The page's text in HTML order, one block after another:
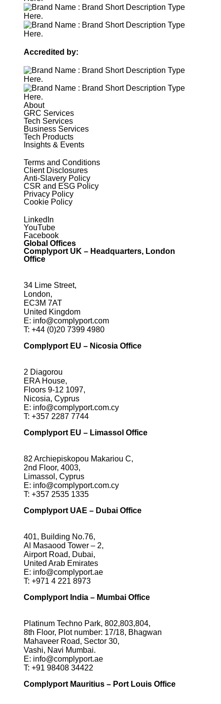
Accredited by:
About
GRC Services
Tech Services
Business Services
Tech Products
Insights & Events
Terms and Conditions
Client Disclosures
Anti-Slavery Policy
CSR and ESG Policy
Privacy Policy
Cookie Policy
LinkedIn
YouTube
Facebook
Global Offices
Complyport UK – Headquarters, London
Office
34 Lime Street,
London,
EC3M 7AT
United Kingdom
E: info@complyport.com
T: +44 (0)20 7399 4980
Complyport EU – Nicosia Office
2 Diagorou
ERA House,
Floors 9-12 1097,
Nicosia, Cyprus
E: info@complyport.com.cy
T: +357 2287 7744
Complyport EU – Limassol Office
82 Archiepiskopou Makariou C,
2nd Floor, 4003,
Limassol, Cyprus
E: info@complyport.com.cy
T: +357 2535 1335
Complyport UAE – Dubai Office
401, Building No.76,
Al Masaood Tower – 2,
Airport Road, Dubai,
United Arab Emirates
E: info@complyport.ae
T: +971 4 221 8973
Complyport India – Mumbai Office
Platinum Techno Park, 802,803,804,
8th Floor, Plot number: 17/18, Bhagwan
Mahaveer Road, Sector 30,
Vashi, Navi Mumbai.
E: info@complyport.ae
T: +91 98408 34422
Complyport Mauritius – Port Louis Office